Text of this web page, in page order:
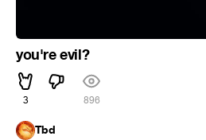
you're evil?
3 896
Tbd